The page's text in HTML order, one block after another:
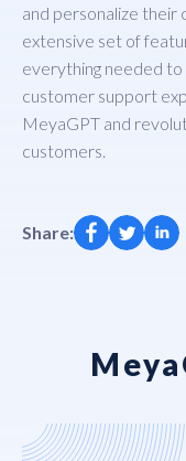
and personalize
extensive set of
everything needed to
customer support
MeyaGPT and
customers.
Share: